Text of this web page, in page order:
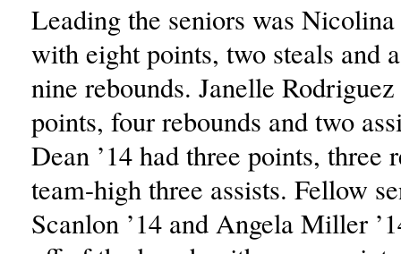
Leading the seniors was
with eight points, two steals and
nine rebounds. Janelle
points, four rebounds and two
Dean ’14 had three points, three
team-high three assists. Fellow
Scanlon ’14 and Angela Miller